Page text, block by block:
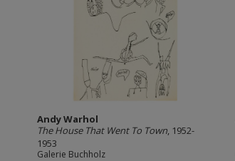
Andy Warhol
The House That Went To Town, 1952-
1953
Galerie Buchholz